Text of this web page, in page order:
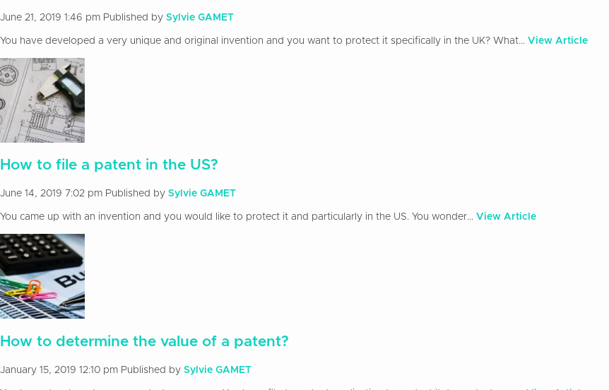
June 21, 2019 1:46 pm Published by Sylvie GAMET
You have developed a very unique and original invention and you want to protect it specifically in the UK? What... View Article
How to file a patent in the US?
June 14, 2019 7:02 pm Published by Sylvie GAMET
You came up with an invention and you would like to protect it and particularly in the US. You wonder... View Article
How to determine the value of a patent?
January 15, 2019 12:10 pm Published by Sylvie GAMET